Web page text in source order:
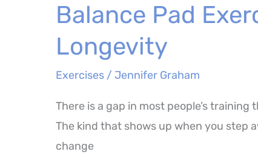
Could
Your
Next
Workout
Balance Pad
Longevity
Exercises / Jennifer Graham
There is a gap in most people’s
The kind that shows up when you step
change